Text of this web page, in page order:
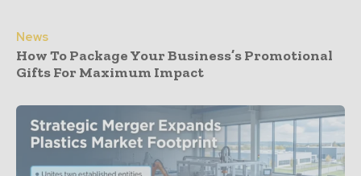
News
How To Package Your Business’s Promotional
Gifts For Maximum Impact